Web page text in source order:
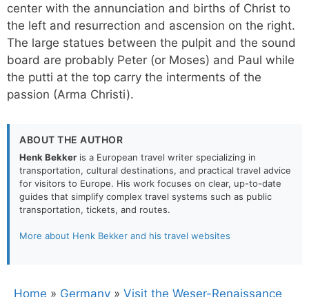
center with the annunciation and births of Christ to
the left and resurrection and ascension on the right.
The large statues between the pulpit and the sound
board are probably Peter (or Moses) and Paul while
the putti at the top carry the interments of the
passion (Arma Christi).
ABOUT THE AUTHOR
Henk Bekker is a European travel writer specializing in
transportation, cultural destinations, and practical travel advice
for visitors to Europe. His work focuses on clear, up-to-date
guides that simplify complex travel systems such as public
transportation, tickets, and routes.
More about Henk Bekker and his travel websites
Home » Germany » Visit the Weser-Renaissance